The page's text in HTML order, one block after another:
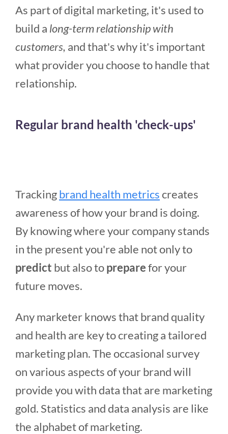
As part of digital marketing, it's used to
build a long-term relationship with
customers, and that's why it's important
what provider you choose to handle that
relationship.
Regular brand health 'check-ups'
Trackingbrand health metricscreates
awareness of how your brand is doing.
By knowing where your company stands
in the present you're able not only to
predict but also topreparefor your
future moves.
Any marketer knows that brand quality
and health are key to creating a tailored
marketing plan. The occasional survey
on various aspects of your brand will
provide you with data that are marketing
gold. Statistics and data analysis are like
the alphabet of marketing.